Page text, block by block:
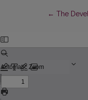
← Return to
The